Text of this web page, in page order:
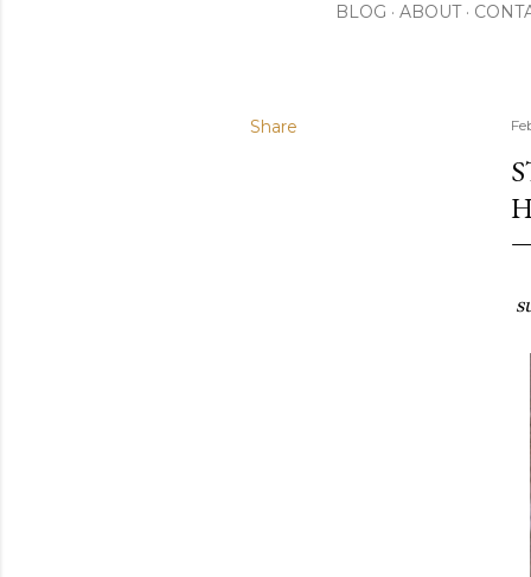
BLOG ABOUT
Share